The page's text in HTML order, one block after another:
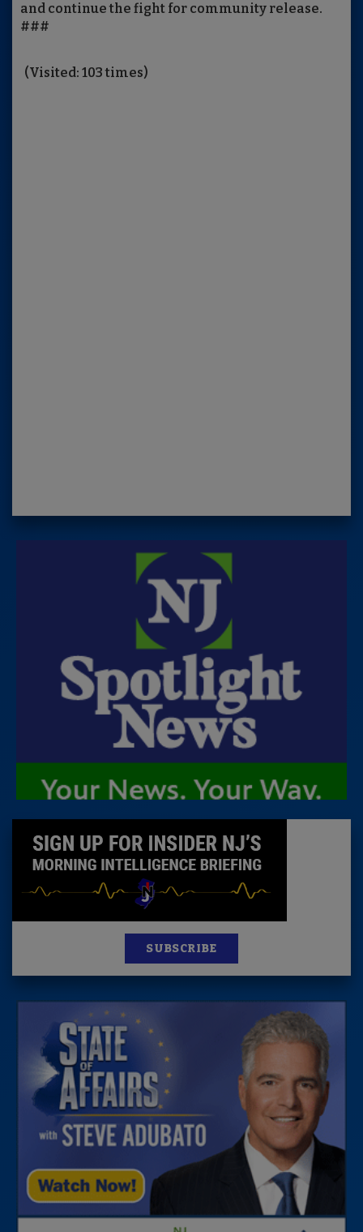
and continue the fight for community release.
###
(Visited: 103 times)
SUBSCRIBE